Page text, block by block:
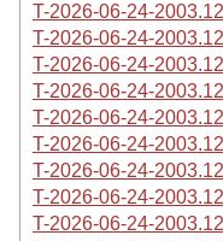
T-2026-06-24-
T-2026-06-24-
T-2026-06-24-
T-2026-06-24-
T-2026-06-24-
T-2026-06-24-
T-2026-06-24-
T-2026-06-24-
T-2026-06-24-